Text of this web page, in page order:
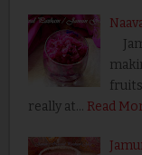
really at… Read